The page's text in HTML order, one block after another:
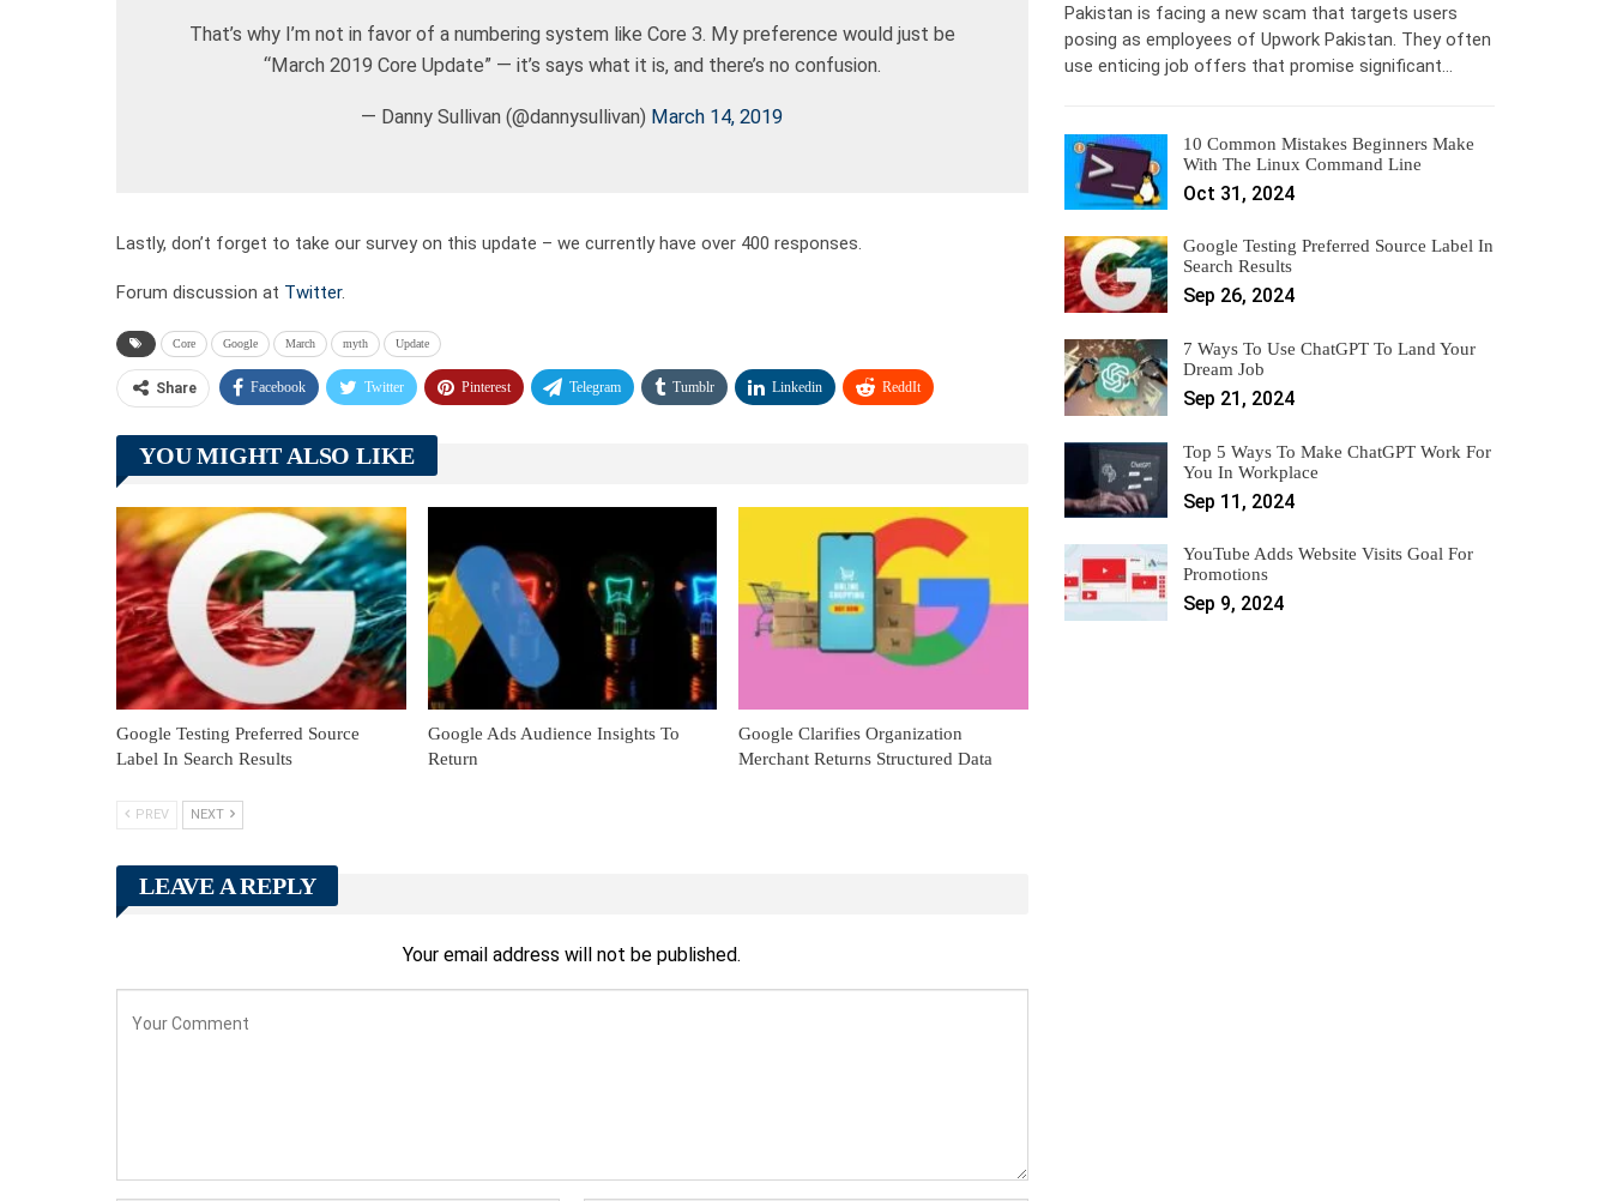
That’s why I’m not in favor of a numbering system like Core 3. My preference would just be
“March 2019 Core Update” — it’s says what it is, and there’s no confusion.
— Danny Sullivan (@dannysullivan) March 14, 2019
Lastly, don’t forget to take our survey on this update – we currently have over 400 responses.
Forum discussion at Twitter.
Core Google March myth Update
Share Facebook Twitter Pinterest Telegram Tumblr Linkedin ReddIt
YOU MIGHT ALSO LIKE
Google Testing Preferred Source
Label In Search Results
Google Ads Audience Insights To
Return
Google Clarifies Organization
Merchant Returns Structured Data
PREV NEXT
LEAVE A REPLY
Your email address will not be published.
Pakistan is facing a new scam that targets users
posing as employees of Upwork Pakistan. They often
use enticing job offers that promise significant…
10 Common Mistakes Beginners Make
With The Linux Command Line
Oct 31, 2024
Google Testing Preferred Source Label In
Search Results
Sep 26, 2024
7 Ways To Use ChatGPT To Land Your
Dream Job
Sep 21, 2024
Top 5 Ways To Make ChatGPT Work For
You In Workplace
Sep 11, 2024
YouTube Adds Website Visits Goal For
Promotions
Sep 9, 2024